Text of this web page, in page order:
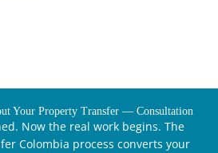
Your Property Transfer — Consultation
Now the real work begins. The
Colombia process converts your